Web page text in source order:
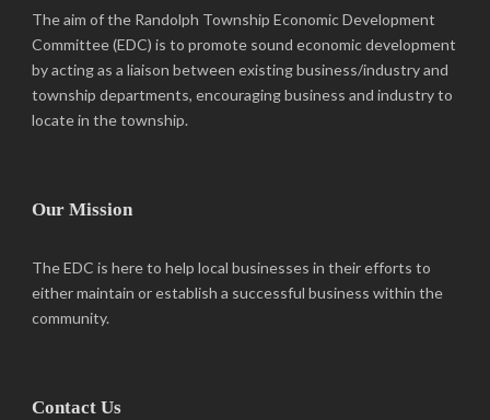
The aim of the Randolph Township Economic Development
Committee (EDC) is to promote sound economic development
by acting as a liaison between existing business/industry and
township departments, encouraging business and industry to
locate in the township.
Our Mission
The EDC is here to help local businesses in their efforts to
either maintain or establish a successful business within the
community.
Contact Us